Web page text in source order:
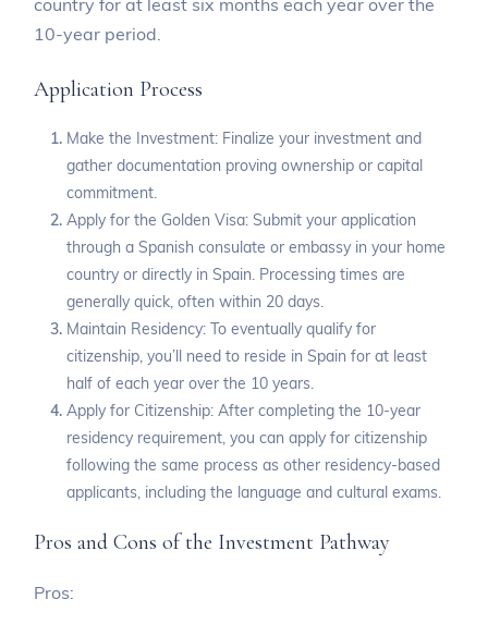
country for at least six months each year over the
10-year period.
Application Process
Make the Investment: Finalize your investment and
gather documentation proving ownership or capital
commitment.
Apply for the Golden Visa: Submit your application
through a Spanish consulate or embassy in your home
country or directly in Spain. Processing times are
generally quick, often within 20 days.
Maintain Residency: To eventually qualify for
citizenship, you’ll need to reside in Spain for at least
half of each year over the 10 years.
Apply for Citizenship: After completing the 10-year
residency requirement, you can apply for citizenship
following the same process as other residency-based
applicants, including the language and cultural exams.
Pros and Cons of the Investment Pathway
Pros: